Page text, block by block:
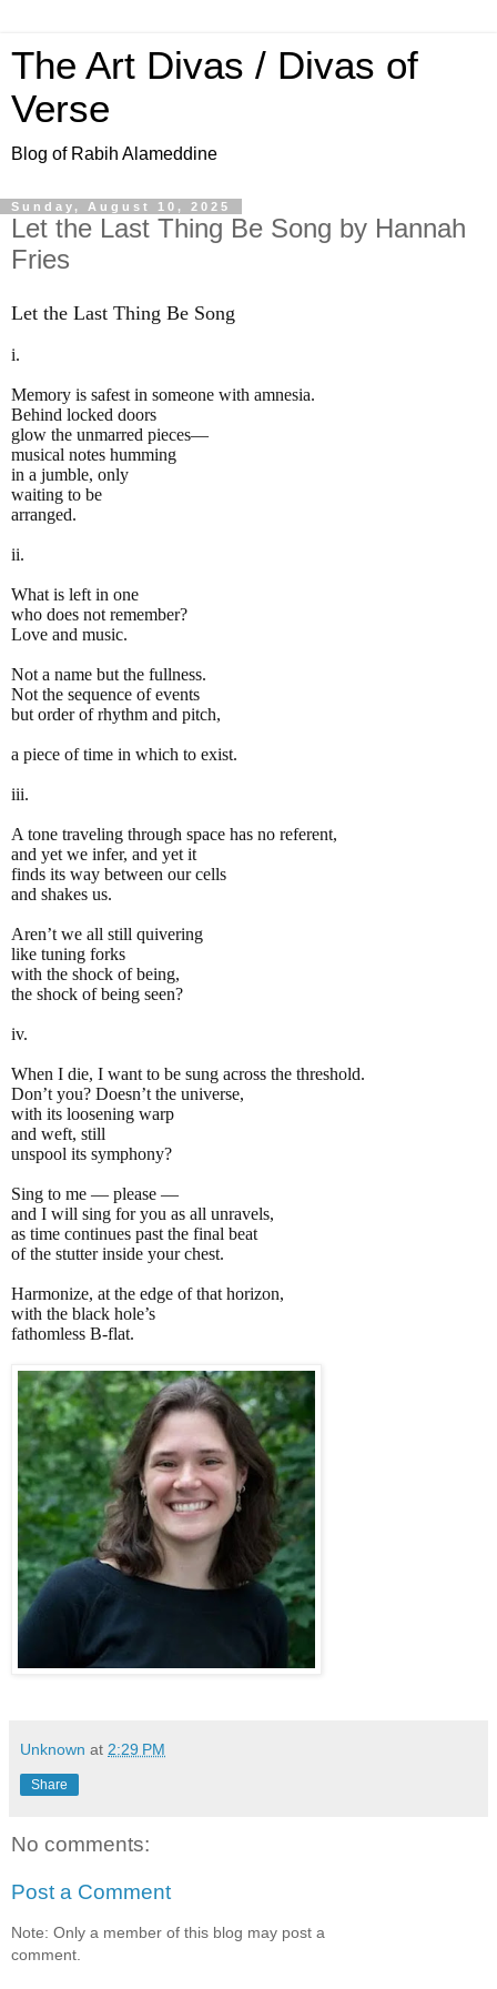
The Art Divas / Divas of
Verse
Blog of Rabih Alameddine
Sunday, August 10, 2025
Let the Last Thing Be Song by Hannah
Fries
Let the Last Thing Be Song
i.
Memory is safest in someone with amnesia.
Behind locked doors
glow the unmarred pieces—
musical notes humming
in a jumble, only
waiting to be
arranged.
ii.
What is left in one
who does not remember?
Love and music.
Not a name but the fullness.
Not the sequence of events
but order of rhythm and pitch,
a piece of time in which to exist.
iii.
A tone traveling through space has no referent,
and yet we infer, and yet it
finds its way between our cells
and shakes us.
Aren’t we all still quivering
like tuning forks
with the shock of being,
the shock of being seen?
iv.
When I die, I want to be sung across the threshold.
Don’t you? Doesn’t the universe,
with its loosening warp
and weft, still
unspool its symphony?
Sing to me — please —
and I will sing for you as all unravels,
as time continues past the final beat
of the stutter inside your chest.
Harmonize, at the edge of that horizon,
with the black hole’s
fathomless B-flat.
Unknown at 2:29 PM
Share
No comments:
Post a Comment
Note: Only a member of this blog may post a
comment.